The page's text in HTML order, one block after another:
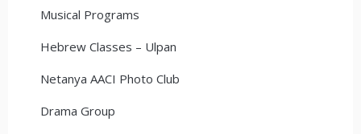
Musical Programs
Hebrew Classes – Ulpan
Netanya AACI Photo Club
Drama Group